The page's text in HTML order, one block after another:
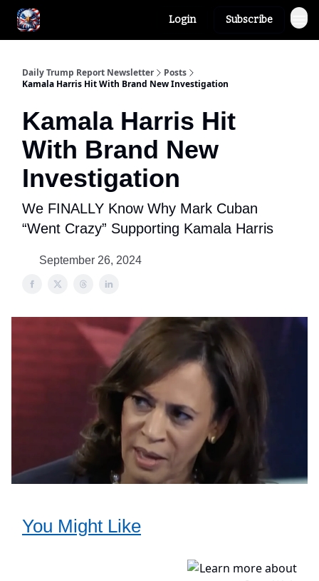
Login Subscribe
Daily Trump Report Newsletter
Posts
Kamala Harris Hit With Brand New Investigation
Kamala Harris Hit
With Brand New
Investigation
We FINALLY Know Why Mark Cuban
“Went Crazy” Supporting Kamala Harris
September 26, 2024
You Might Like